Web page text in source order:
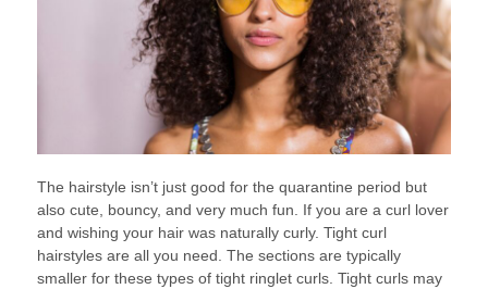
The hairstyle isn’t just good for the quarantine period but
also cute, bouncy, and very much fun. If you are a curl lover
and wishing your hair was naturally curly. Tight curl
hairstyles are all you need. The sections are typically
smaller for these types of tight ringlet curls. Tight curls may